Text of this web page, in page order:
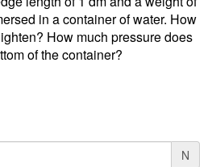
in a container of water. How
How much pressure does
of the container?
N